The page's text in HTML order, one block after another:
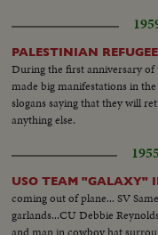
PALESTINIAN
During the first anniversary
made big manifestations in
slogans saying that they will
anything else.
USO TEAM "GALAXY"
coming out of plane... SV
garlands...CU Debbie